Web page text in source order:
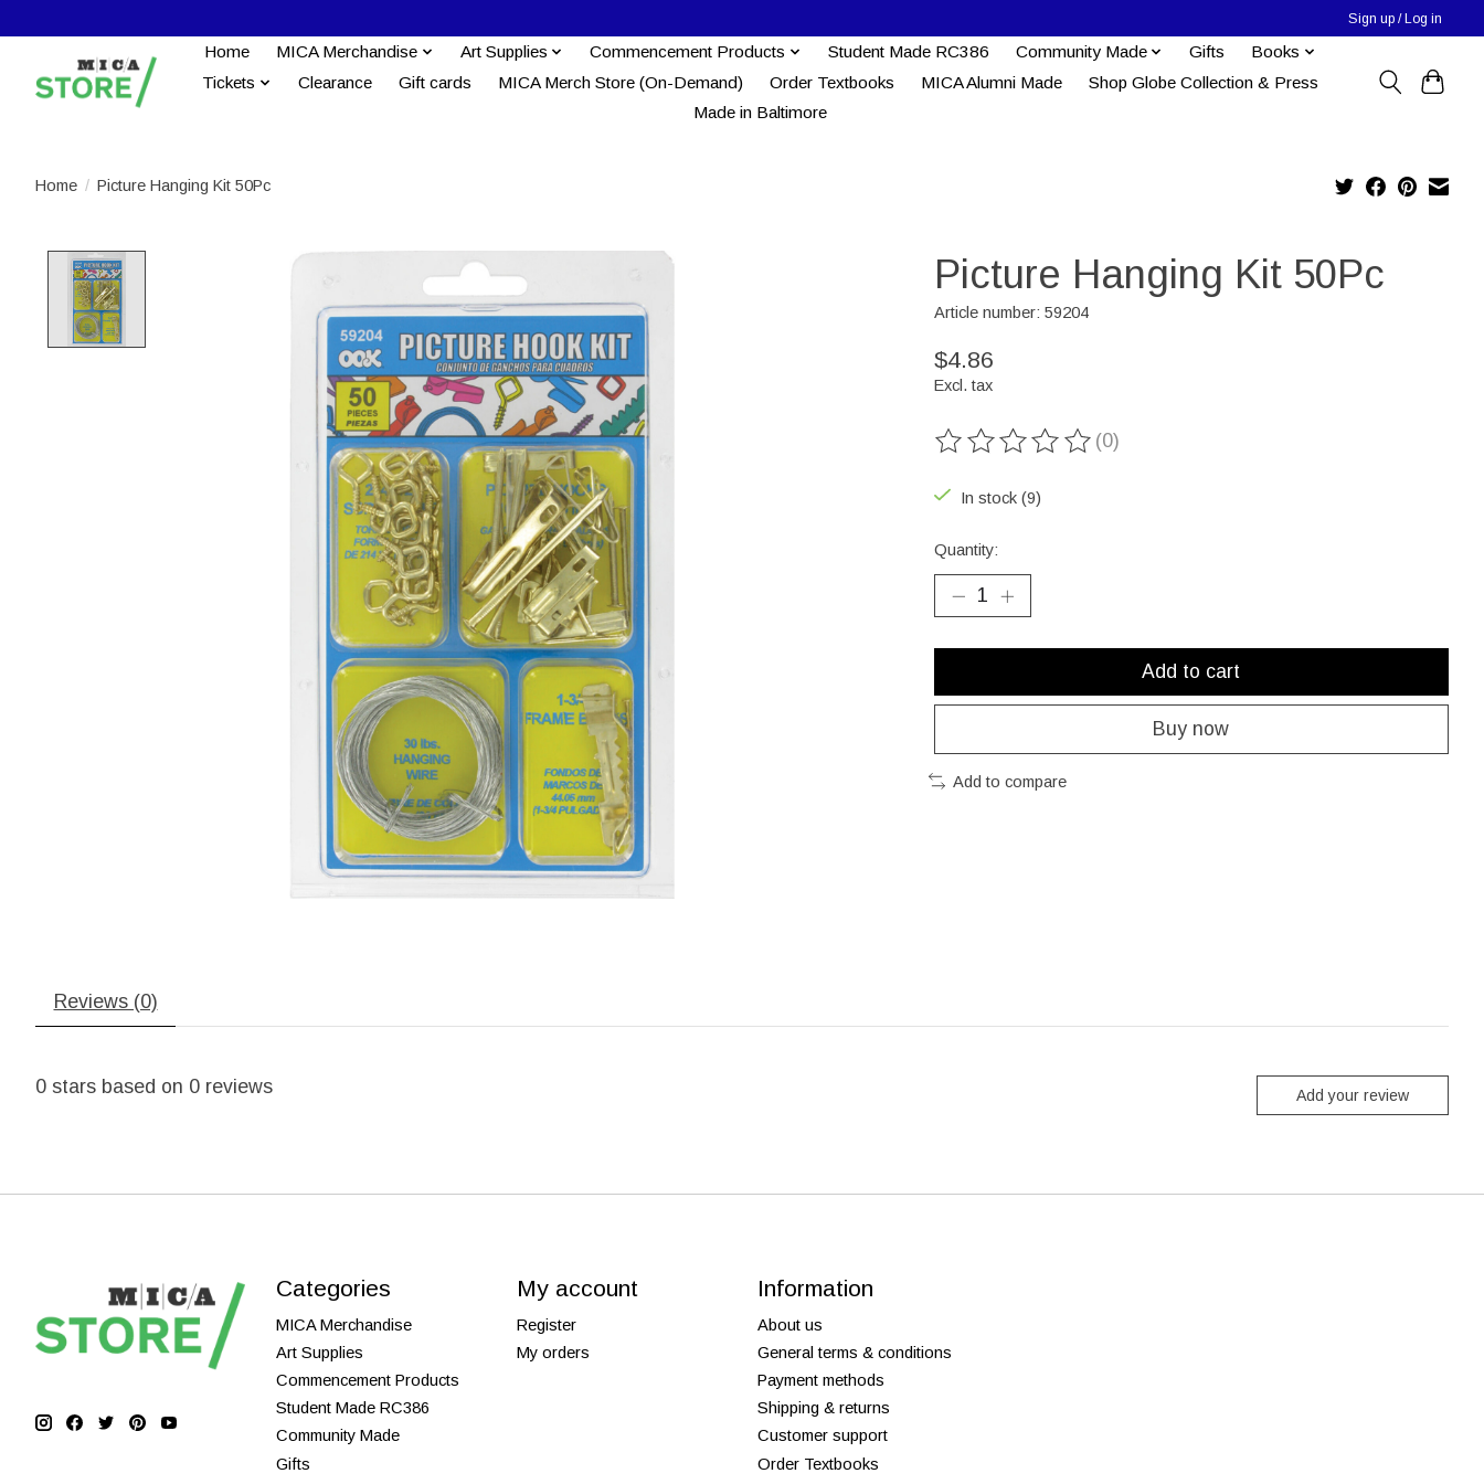
Sign up / Log in
Home MICA Merchandise Art Supplies Commencement Products Student Made RC386 Community Made Gifts
Books
Tickets
Clearance Gift cards MICA Merch Store (On-Demand) Order Textbooks MICA Alumni Made
Shop Globe Collection & Press
Made in Baltimore
Home / Picture Hanging Kit 50Pc
Product image slideshow Items Picture Hanging Kit 50Pc
Article number: 59204
$4.86
Excl. tax
The rating of this product is
(0)
In stock (9)
Quantity:
Add to cart
Buy now
Add to compare
Reviews (0)
0 stars based on 0 reviews Add your review
Categories
MICA Merchandise
Art Supplies
Commencement Products
Student Made RC386
Community Made
Gifts
My account
Register
My orders
Information
About us
General terms & conditions
Payment methods
Shipping & returns
Customer support
Order Textbooks